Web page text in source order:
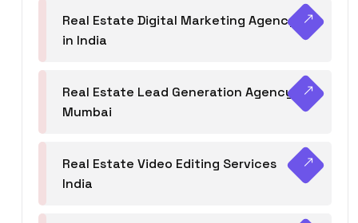
Real Estate Digital Marketing Agency
in India
Real Estate Lead Generation Agency in
Mumbai
Real Estate Video Editing Services
India